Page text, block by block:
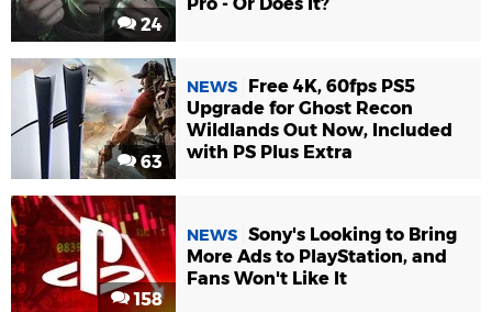
24
63
NEWS
Free 4K, 60fps PS5
Upgrade for Ghost Recon
Wildlands Out Now, Included
with PS Plus Extra
158
NEWS Sony's Looking to Bring
More Ads to PlayStation, and
Fans Won't Like It